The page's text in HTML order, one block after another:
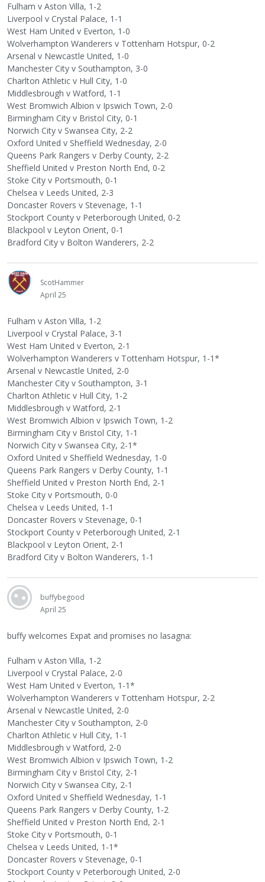
Fulham v Aston Villa, 1-2
Liverpool v Crystal Palace, 1-1
West Ham United v Everton, 1-0
Wolverhampton Wanderers v Tottenham Hotspur, 0-2
Arsenal v Newcastle United, 1-0
Manchester City v Southampton, 3-0
Charlton Athletic v Hull City, 1-0
Middlesbrough v Watford, 1-1
West Bromwich Albion v Ipswich Town, 2-0
Birmingham City v Bristol City, 0-1
Norwich City v Swansea City, 2-2
Oxford United v Sheffield Wednesday, 2-0
Queens Park Rangers v Derby County, 2-2
Sheffield United v Preston North End, 0-2
Stoke City v Portsmouth, 0-1
Chelsea v Leeds United, 2-3
Doncaster Rovers v Stevenage, 1-1
Stockport County v Peterborough United, 0-2
Blackpool v Leyton Orient, 0-1
Bradford City v Bolton Wanderers, 2-2
ScotHammer
April 25
Fulham v Aston Villa, 1-2
Liverpool v Crystal Palace, 3-1
West Ham United v Everton, 2-1
Wolverhampton Wanderers v Tottenham Hotspur, 1-1*
Arsenal v Newcastle United, 2-0
Manchester City v Southampton, 3-1
Charlton Athletic v Hull City, 1-2
Middlesbrough v Watford, 2-1
West Bromwich Albion v Ipswich Town, 1-2
Birmingham City v Bristol City, 1-1
Norwich City v Swansea City, 2-1*
Oxford United v Sheffield Wednesday, 1-0
Queens Park Rangers v Derby County, 1-1
Sheffield United v Preston North End, 2-1
Stoke City v Portsmouth, 0-0
Chelsea v Leeds United, 1-1
Doncaster Rovers v Stevenage, 0-1
Stockport County v Peterborough United, 2-1
Blackpool v Leyton Orient, 2-1
Bradford City v Bolton Wanderers, 1-1
buffybegood
April 25
buffy welcomes Expat and promises no lasagna:
Fulham v Aston Villa, 1-2
Liverpool v Crystal Palace, 2-0
West Ham United v Everton, 1-1*
Wolverhampton Wanderers v Tottenham Hotspur, 2-2
Arsenal v Newcastle United, 2-0
Manchester City v Southampton, 2-0
Charlton Athletic v Hull City, 1-1
Middlesbrough v Watford, 2-0
West Bromwich Albion v Ipswich Town, 1-2
Birmingham City v Bristol City, 2-1
Norwich City v Swansea City, 2-1
Oxford United v Sheffield Wednesday, 1-1
Queens Park Rangers v Derby County, 1-2
Sheffield United v Preston North End, 2-1
Stoke City v Portsmouth, 0-1
Chelsea v Leeds United, 1-1*
Doncaster Rovers v Stevenage, 0-1
Stockport County v Peterborough United, 2-0